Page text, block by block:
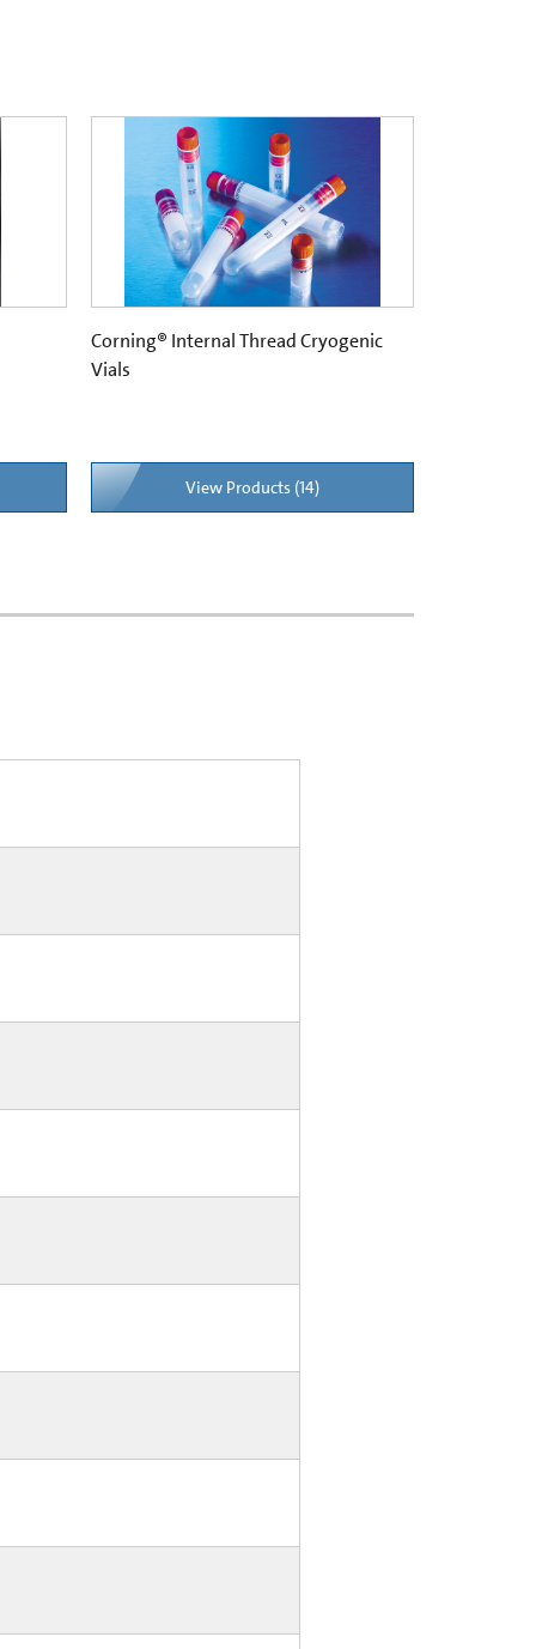
Corning® Internal Thread Cryogenic
Vials
View Products (14)